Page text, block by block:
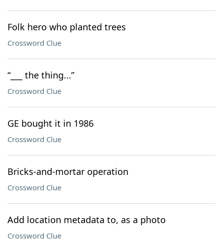
Folk hero who planted trees
Crossword Clue
“___ the thing...”
Crossword Clue
GE bought it in 1986
Crossword Clue
Bricks-and-mortar operation
Crossword Clue
Add location metadata to, as a photo
Crossword Clue